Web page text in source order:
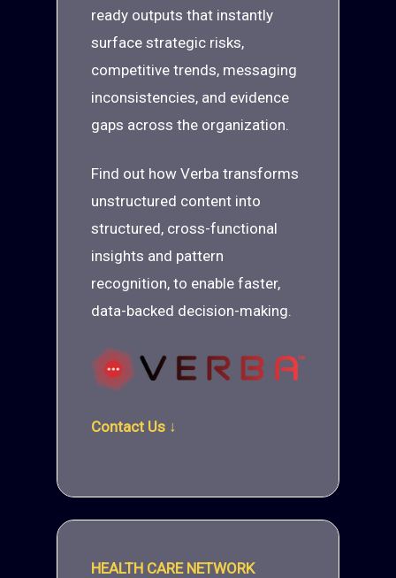
ready outputs that instantly
surface strategic risks,
competitive trends, messaging
inconsistencies, and evidence
gaps across the organization.
Find out how Verba transforms
unstructured content into
structured, cross-functional
insights and pattern
recognition, to enable faster,
data-backed decision-making.
Contact Us ↓
HEALTH CARE NETWORK